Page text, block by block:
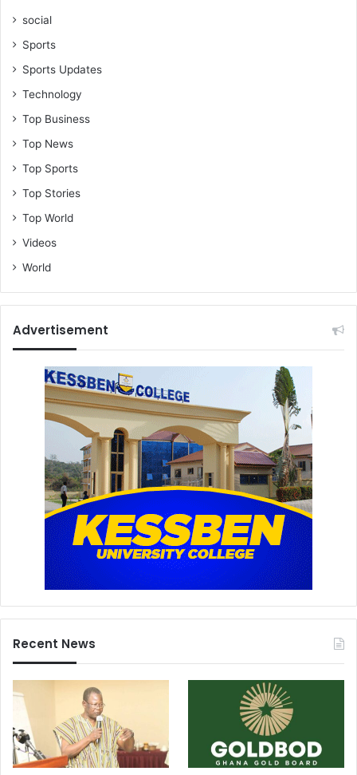
social
Sports
Sports Updates
Technology
Top Business
Top News
Top Sports
Top Stories
Top World
Videos
World
Advertisement
Recent News